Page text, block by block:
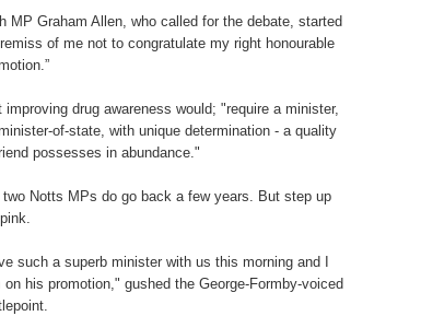
MP Graham Allen, who called for the debate, started
of me not to congratulate my right honourable
improving drug awareness would; "require a minister,
of-state, with unique determination - a quality
possesses in abundance."
two Notts MPs do go back a few years. But step up
such a superb minister with us this morning and I
his promotion," gushed the George-Formby-voiced